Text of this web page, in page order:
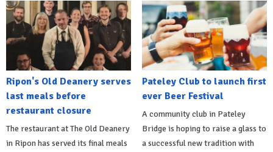
Ripon's Old Deanery serves
last meals before
restaurant closure
The restaurant at The Old Deanery
in Ripon has served its final meals
Pateley Club to launch first
ever Beer Festival
A community club in Pateley
Bridge is hoping to raise a glass to
a successful new tradition with